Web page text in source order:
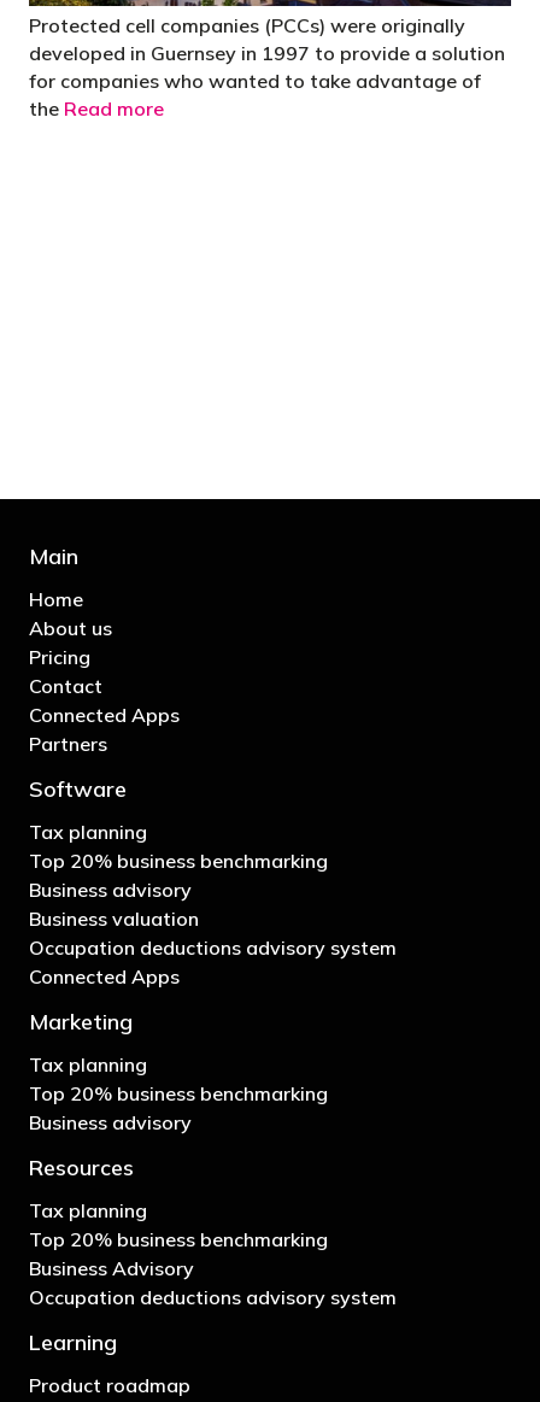
Protected cell companies (PCCs) were originally
developed in Guernsey in 1997 to provide a solution
for companies who wanted to take advantage of
the Read more
Main
Home
About us
Pricing
Contact
Connected Apps
Partners
Software
Tax planning
Top 20% business benchmarking
Business advisory
Business valuation
Occupation deductions advisory system
Connected Apps
Marketing
Tax planning
Top 20% business benchmarking
Business advisory
Resources
Tax planning
Top 20% business benchmarking
Business Advisory
Occupation deductions advisory system
Learning
Product roadmap